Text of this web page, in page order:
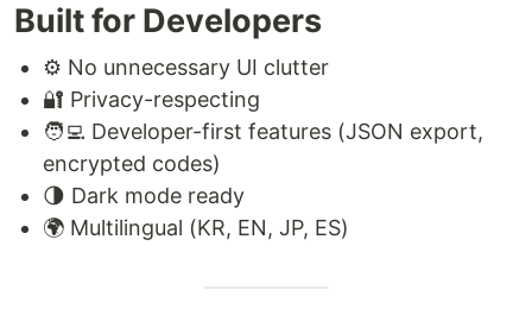
Built for Developers
⚙️ No unnecessary UI clutter
🔐 Privacy-respecting
🧑‍💻 Developer-first features (JSON export,
encrypted codes)
🌗 Dark mode ready
🌍 Multilingual (KR, EN, JP, ES)